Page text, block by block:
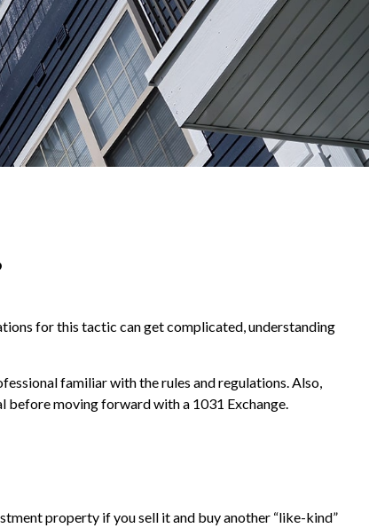
for this tactic can get complicated, understanding
familiar with the rules and regulations. Also,
before moving forward with a 1031 Exchange.
property if you sell it and buy another “like-kind”